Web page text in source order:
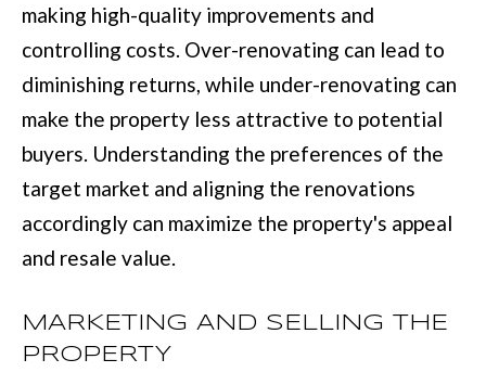
LET'S
CONNECT
M
Y
A
making high-quality improvements and
controlling costs. Over-renovating can lead to
diminishing returns, while under-renovating can
make the property less attractive to potential
buyers. Understanding the preferences of the
target market and aligning the renovations
accordingly can maximize the property's appeal
and resale value.
MARKETING AND SELLING THE
PROPERTY
I
A
M
A
N
M